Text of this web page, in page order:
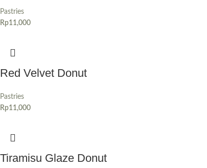
Pastries
Rp11,000
Red Velvet Donut
Pastries
Rp11,000
Tiramisu Glaze Donut